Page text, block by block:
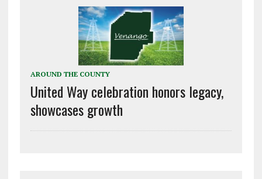
AROUND THE COUNTY
United Way celebration honors legacy,
showcases growth